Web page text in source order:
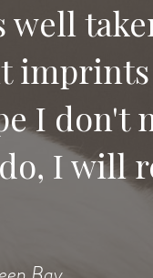
well
I don't
I will
good
to